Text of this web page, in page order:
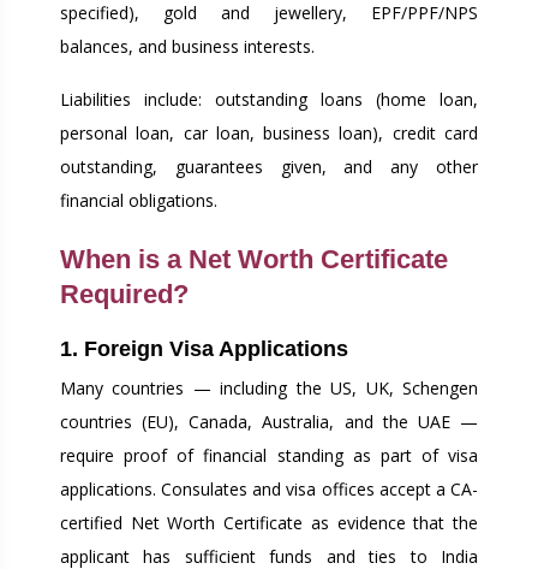
specified), gold and jewellery, EPF/PPF/NPS
balances, and business interests.
Liabilities include: outstanding loans (home loan,
personal loan, car loan, business loan), credit card
outstanding, guarantees given, and any other
financial obligations.
When is a Net Worth Certificate
Required?
1. Foreign Visa Applications
Many countries — including the US, UK, Schengen
countries (EU), Canada, Australia, and the UAE —
require proof of financial standing as part of visa
applications. Consulates and visa offices accept a CA-
certified Net Worth Certificate as evidence that the
applicant has sufficient funds and ties to India